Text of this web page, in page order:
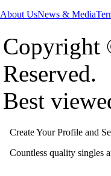
About UsNews & Media
Copyright
Reserved.
Best
Create Your Profile and
Countless quality singles